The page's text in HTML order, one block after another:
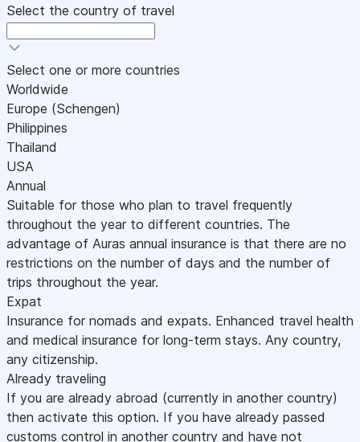
Select the country of travel
Select one or more countries
Worldwide
Europe (Schengen)
Philippines
Thailand
USA
Annual
Suitable for those who plan to travel frequently
throughout the year to different countries. The
advantage of Auras annual insurance is that there are no
restrictions on the number of days and the number of
trips throughout the year.
Expat
Insurance for nomads and expats. Enhanced travel health
and medical insurance for long-term stays. Any country,
any citizenship.
Already traveling
If you are already abroad (currently in another country)
then activate this option. If you have already passed
customs control in another country and have not